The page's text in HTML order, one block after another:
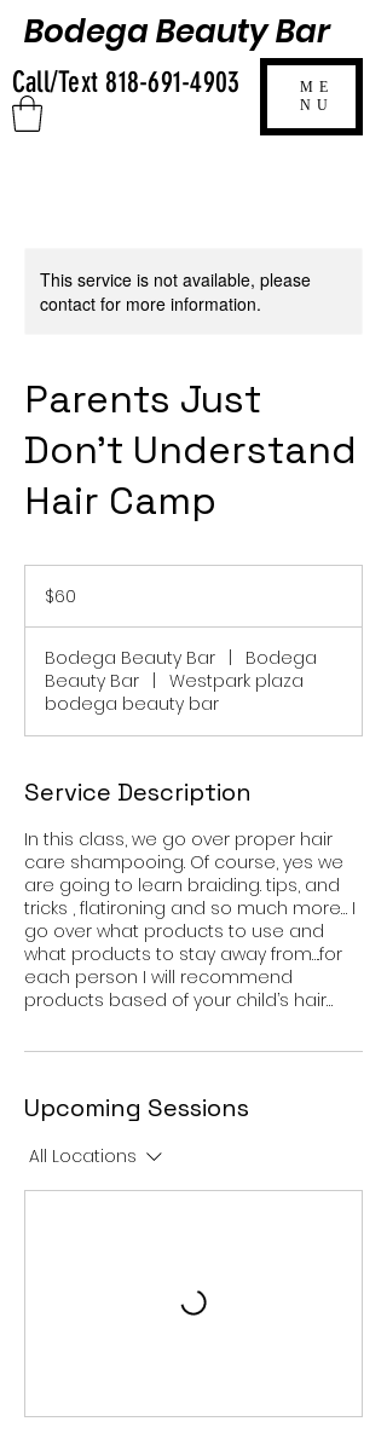
ME
NU
Call/Text818-691-4903
Bodega Beauty Bar
This service is not available, please
contact for more information.
Parents Just
Don’t Understand
Hair Camp
dollars$60
Bodega Beauty Bar |
Bodega
Beauty Bar |
Westpark plaza
bodega beauty bar
Service Description
In this class, we go over proper hair
care shampooing. Of course, yes we
are going to learn braiding. tips, and
tricks , flatironing and so much more… I
go over what products to use and
what products to stay away from….for
each person I will recommend
products based of your child’s hair…
Upcoming Sessions
All Locations